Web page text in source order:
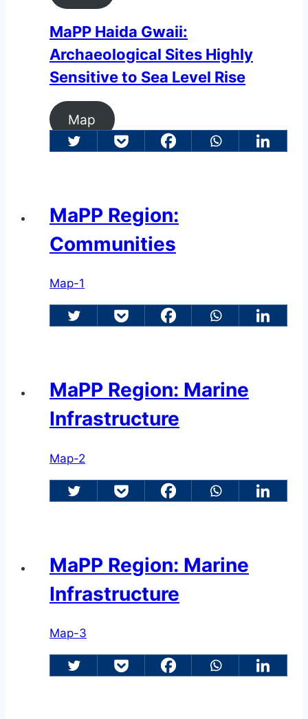
MaPP Haida Gwaii:
Archaeological Sites Highly
Sensitive to Sea Level Rise
Map
MaPP Region:
Communities
Map-1
MaPP Region: Marine
Infrastructure
Map-2
MaPP Region: Marine
Infrastructure
Map-3